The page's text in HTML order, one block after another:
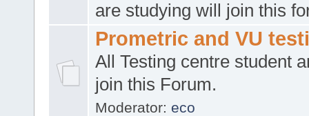
are studying will join this
Prometric and VU
All Testing centre student
join this Forum.
Moderator: eco